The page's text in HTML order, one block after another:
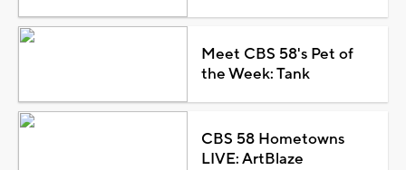
Meet CBS 58's Pet of
the Week: Tank
CBS 58 Hometowns
LIVE: ArtBlaze